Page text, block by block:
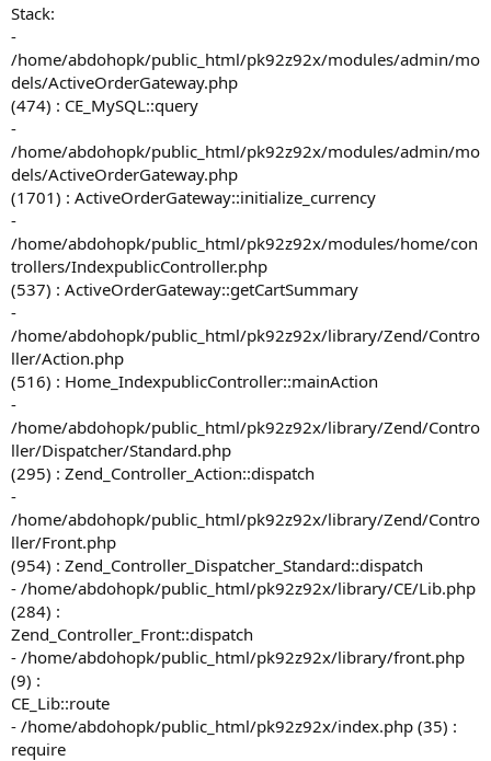
Stack:
-
/home/abdohopk/public_html/pk92z92x/modules/admin/mo
dels/ActiveOrderGateway.php
(474) : CE_MySQL::query
-
/home/abdohopk/public_html/pk92z92x/modules/admin/mo
dels/ActiveOrderGateway.php
(1701) : ActiveOrderGateway::initialize_currency
-
/home/abdohopk/public_html/pk92z92x/modules/home/con
trollers/IndexpublicController.php
(537) : ActiveOrderGateway::getCartSummary
-
/home/abdohopk/public_html/pk92z92x/library/Zend/Contro
ller/Action.php
(516) : Home_IndexpublicController::mainAction
-
/home/abdohopk/public_html/pk92z92x/library/Zend/Contro
ller/Dispatcher/Standard.php
(295) : Zend_Controller_Action::dispatch
-
/home/abdohopk/public_html/pk92z92x/library/Zend/Contro
ller/Front.php
(954) : Zend_Controller_Dispatcher_Standard::dispatch
- /home/abdohopk/public_html/pk92z92x/library/CE/Lib.php
(284) :
Zend_Controller_Front::dispatch
- /home/abdohopk/public_html/pk92z92x/library/front.php
(9) :
CE_Lib::route
- /home/abdohopk/public_html/pk92z92x/index.php (35) :
require